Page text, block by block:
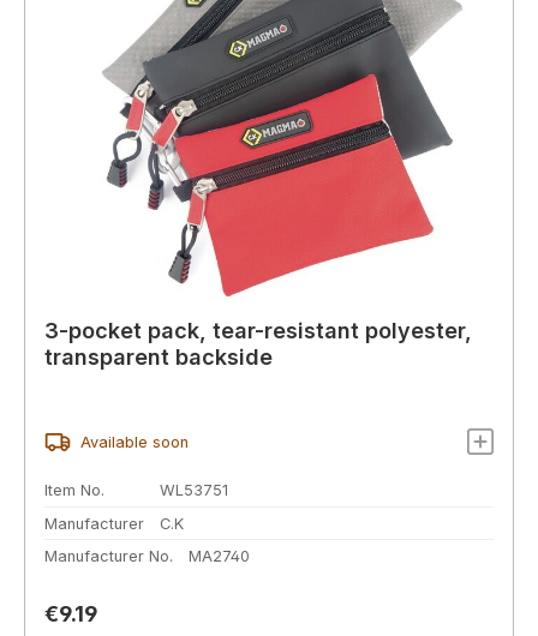
3-pocket pack, tear-resistant polyester,
transparent backside
Available soon
Item No.
WL53751
Manufacturer
C.K
Manufacturer No.
MA2740
Regular price:
€9.19